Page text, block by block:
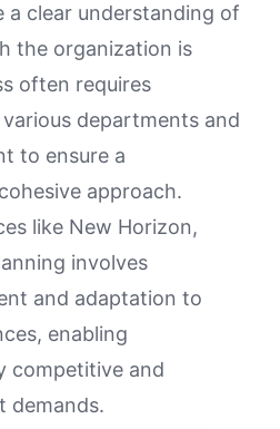
a clear understanding of
the organization is
often requires
departments and
to ensure a
approach.
like New Horizon,
involves
and adaptation to
enabling
competitive and
demands.